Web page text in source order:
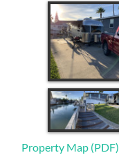
Property Map (PDF)